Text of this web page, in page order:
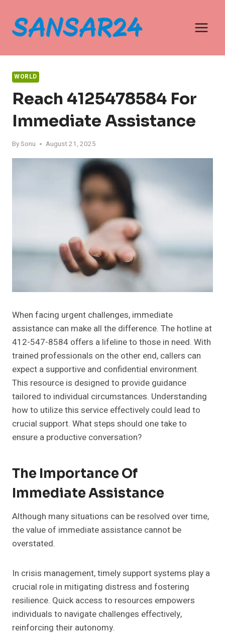
content
WORLD
Reach 4125478584 For
Immediate Assistance
BySonu August 21, 2025
When facing urgent challenges, immediate
assistance can make all the difference. The hotline at
412-547-8584 offers a lifeline to those in need. With
trained professionals on the other end, callers can
expect a supportive and confidential environment.
This resource is designed to provide guidance
tailored to individual circumstances. Understanding
how to utilize this service effectively could lead to
crucial support. What steps should one take to
ensure a productive conversation?
The Importance Of
Immediate Assistance
Although many situations can be resolved over time,
the value of immediate assistance cannot be
overstated.
In crisis management, timely support systems play a
crucial role in mitigating distress and fostering
resilience. Quick access to resources empowers
individuals to navigate challenges effectively,
reinforcing their autonomy.